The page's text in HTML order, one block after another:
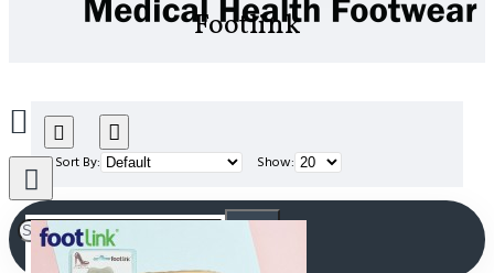
Footlink
Sort By: Show: